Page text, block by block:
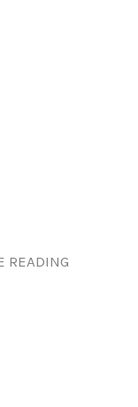
READING